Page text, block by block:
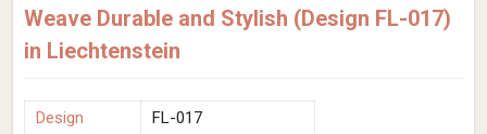
Weave Durable and Stylish (Design FL-017)
in Liechtenstein
Design
FL-017